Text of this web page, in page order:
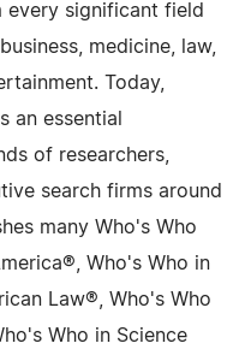
every significant field
medicine, law,
Today,
an essential
of researchers,
search firms around
many Who's Who
Who's Who in
Law®, Who's Who
Who in Science